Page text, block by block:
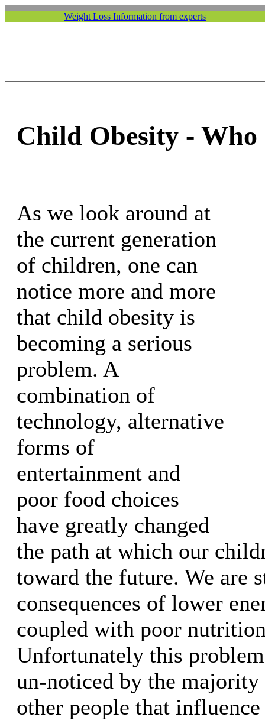
Weight Loss Information from experts
Child Obesity - Who
As we look around at
the current generation
of children, one can
notice more and more
that child obesity is
becoming a serious
problem. A
combination of
technology, alternative
forms of
entertainment and
poor food choices
have greatly changed
the path at which our
toward the future. We are
consequences of lower
coupled with poor
Unfortunately this
un-noticed by the majority
other people that